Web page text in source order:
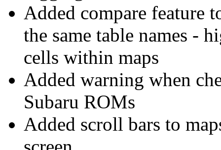
Added compare feature
the same table names -
cells within maps
Added warning when
Subaru ROMs
Added scroll bars to